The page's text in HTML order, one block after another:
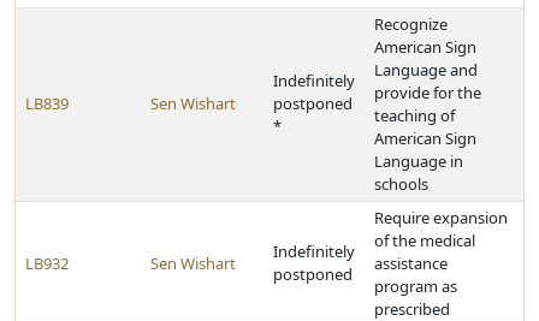
LB839 Sen Wishart
Indefinitely
postponed
*
Recognize
American Sign
Language and
provide for the
teaching of
American Sign
Language in
schools
LB932 Sen Wishart
Indefinitely
postponed
Require expansion
of the medical
assistance
program as
prescribed